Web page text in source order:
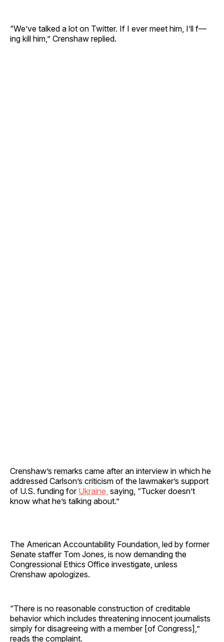
“We’ve talked a lot on Twitter. If I ever meet him, I’ll f—
ing kill him,” Crenshaw replied.
Crenshaw’s remarks came after an interview in which he
addressed Carlson’s criticism of the lawmaker’s support
of U.S. funding for Ukraine, saying, “Tucker doesn’t
know what he’s talking about.”
The American Accountability Foundation, led by former
Senate staffer Tom Jones, is now demanding the
Congressional Ethics Office investigate, unless
Crenshaw apologizes.
“There is no reasonable construction of creditable
behavior which includes threatening innocent journalists
simply for disagreeing with a member [of Congress],”
reads the complaint.